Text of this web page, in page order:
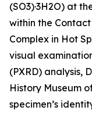
(SO3)·3H2O) at
within the
Complex in Hot
visual
(PXRD) analysis,
History Museum
specimen’s